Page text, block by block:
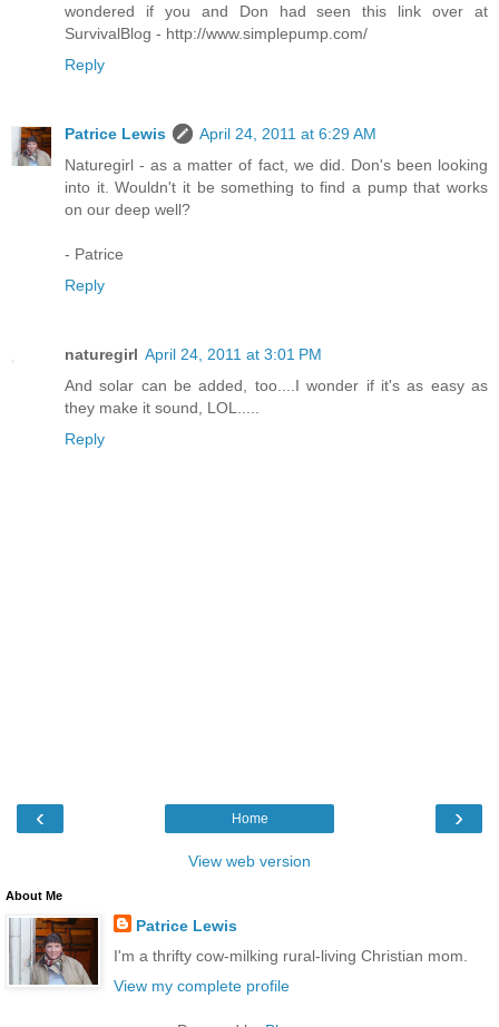
wondered if you and Don had seen this link over at
SurvivalBlog - http://www.simplepump.com/
Reply
Patrice Lewis
April 24, 2011 at 6:29 AM
Naturegirl - as a matter of fact, we did. Don's been looking
into it. Wouldn't it be something to find a pump that works
on our deep well?
- Patrice
Reply
naturegirl April 24, 2011 at 3:01 PM
And solar can be added, too....I wonder if it's as easy as
they make it sound, LOL.....
Reply
‹ ›
Home
View web version
About Me
Patrice Lewis
I'm a thrifty cow-milking rural-living Christian mom.
View my complete profile